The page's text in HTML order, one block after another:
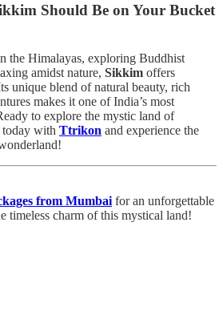
Should Be on Your Bucket
the Himalayas, exploring Buddhist
amidst nature, Sikkim offers
unique blend of natural beauty, rich
makes it one of India’s most
to explore the mystic land of
today with Ttrikon and experience the
from Mumbaifor an unforgettable
timeless charm of this mystical land!